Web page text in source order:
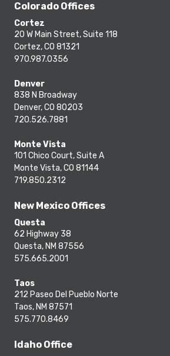
Colorado Offices
Cortez
20 W Main Street, Suite 118
Cortez, CO 81321
970.987.0356
Denver
838 N Broadway
Denver, CO 80203
720.526.7881
Monte Vista
101 Chico Court, Suite A
Monte Vista, CO 81144
719.850.2312
New Mexico Offices
Questa
62 Highway 38
Questa, NM 87556
575.665.2001
Taos
212 Paseo Del Pueblo Norte
Taos, NM 87571
575.770.8469
Idaho Office